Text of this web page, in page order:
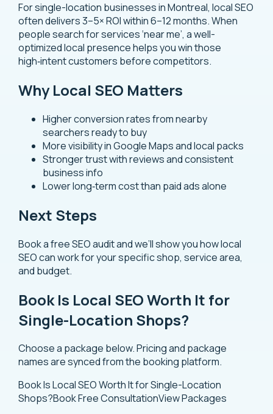
For single-location businesses in Montreal, local SEO
often delivers 3–5× ROI within 6–12 months. When
people search for services ‘near me’, a well-
optimized local presence helps you win those
high‑intent customers before competitors.
Why Local SEO Matters
Higher conversion rates from nearby
searchers ready to buy
More visibility in Google Maps and local packs
Stronger trust with reviews and consistent
business info
Lower long‑term cost than paid ads alone
Next Steps
Book a free SEO audit and we’ll show you how local
SEO can work for your specific shop, service area,
and budget.
Book Is Local SEO Worth It for
Single-Location Shops?
Choose a package below. Pricing and package
names are synced from the booking platform.
Book Is Local SEO Worth It for Single-Location
Shops?Book Free ConsultationView Packages